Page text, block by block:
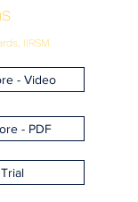
IIRSM
- Video
- PDF